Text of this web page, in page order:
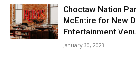
Choctaw Nation
McEntire for New
Entertainment
January 30, 2023